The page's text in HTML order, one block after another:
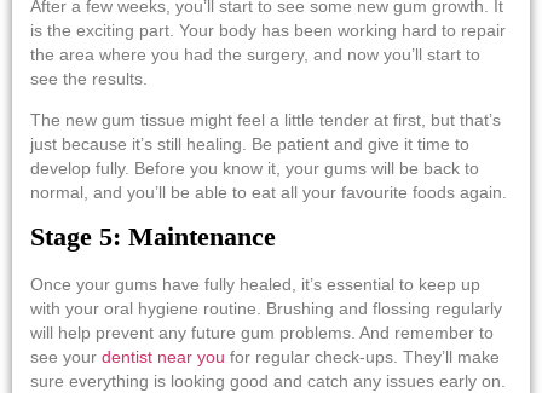
After a few weeks, you’ll start to see some new gum growth. It
is the exciting part. Your body has been working hard to repair
the area where you had the surgery, and now you’ll start to
see the results.
The new gum tissue might feel a little tender at first, but that’s
just because it’s still healing. Be patient and give it time to
develop fully. Before you know it, your gums will be back to
normal, and you’ll be able to eat all your favourite foods again.
Stage 5: Maintenance
Once your gums have fully healed, it’s essential to keep up
with your oral hygiene routine. Brushing and flossing regularly
will help prevent any future gum problems. And remember to
see your dentist near you for regular check-ups. They’ll make
sure everything is looking good and catch any issues early on.